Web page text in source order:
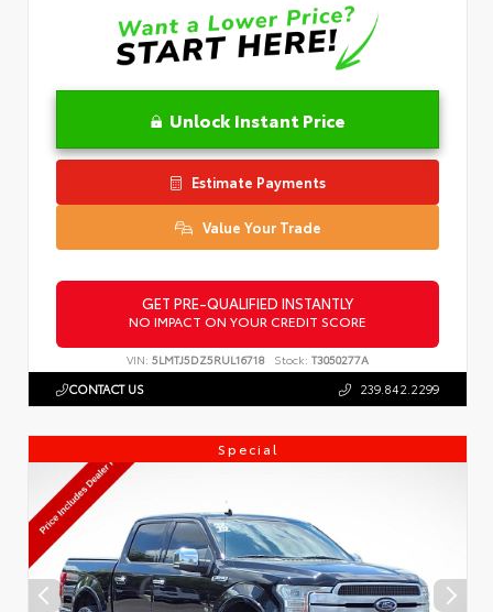
Unlock Instant Price
Estimate Payments
Value Your Trade
GET PRE-QUALIFIED INSTANTLY
NO IMPACT ON YOUR CREDIT SCORE
VIN: 5LMTJ5DZ5RUL16718 Stock: T3050277A
CONTACT US 239.842.2299
Special